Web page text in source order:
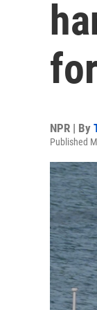
NPR | By
Published